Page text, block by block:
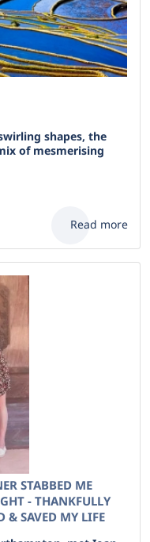
shapes, the
of mesmerising
Read more
STABBED ME
- THANKFULLY
& SAVED MY LIFE